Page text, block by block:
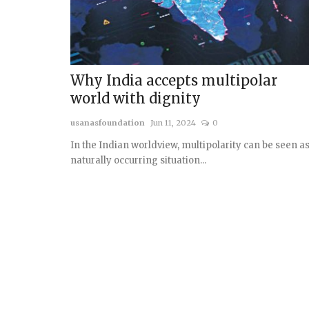
Why India accepts multipolar
world with dignity
usanasfoundation Jun 11, 2024 0
In the Indian worldview, multipolarity can be seen
naturally occurring situation...